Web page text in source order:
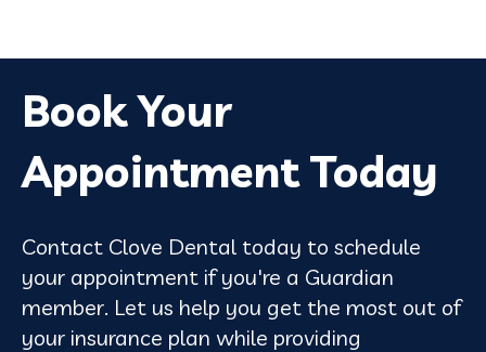
Book Your
Appointment Today
Contact Clove Dental today to schedule
your appointment if you're a Guardian
member. Let us help you get the most out of
your insurance plan while providing